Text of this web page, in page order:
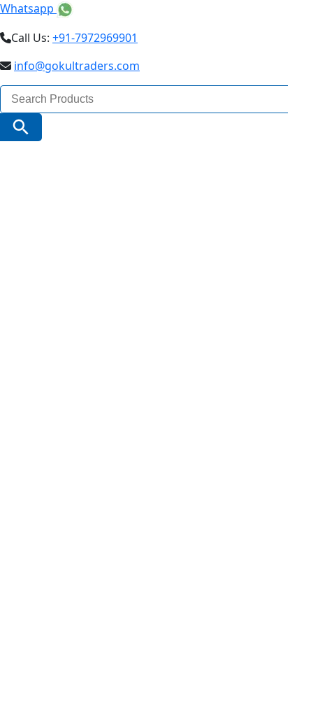
Whatsapp
Call Us: +91-7972969901
info@gokultraders.com
Search
for:
Search Button